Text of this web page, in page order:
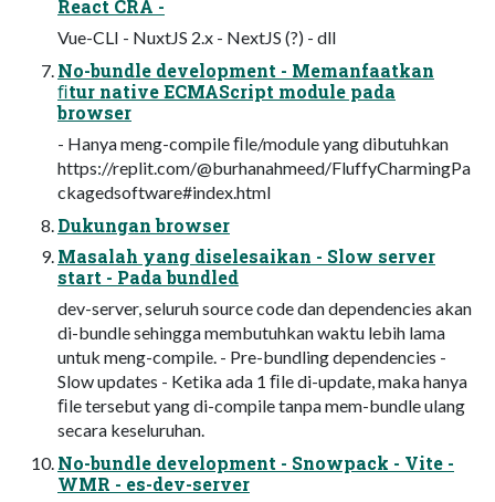
React CRA -
Vue-CLI - NuxtJS 2.x - NextJS (?) - dll
No-bundle development - Memanfaatkan
ﬁtur native ECMAScript module pada
browser
- Hanya meng-compile ﬁle/module yang dibutuhkan
https://replit.com/@burhanahmeed/FluffyCharmingPa
ckagedsoftware#index.html
Dukungan browser
Masalah yang diselesaikan - Slow server
start - Pada bundled
dev-server, seluruh source code dan dependencies akan
di-bundle sehingga membutuhkan waktu lebih lama
untuk meng-compile. - Pre-bundling dependencies -
Slow updates - Ketika ada 1 ﬁle di-update, maka hanya
ﬁle tersebut yang di-compile tanpa mem-bundle ulang
secara keseluruhan.
No-bundle development - Snowpack - Vite -
WMR - es-dev-server